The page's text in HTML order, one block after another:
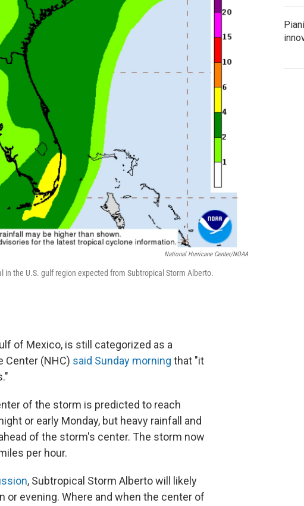
National Hurricane Center/NOAA
the U.S. gulf region expected from Subtropical Storm Alberto.
of Mexico, is still categorized as a
Center (NHC) said Sunday morning that "it
of the storm is predicted to reach
or early Monday, but heavy rainfall and
of the storm's center. The storm now
per hour.
, Subtropical Storm Alberto will likely
or evening. Where and when the center of